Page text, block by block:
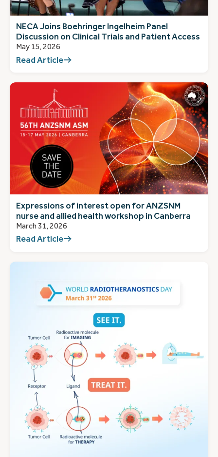
NECA Joins Boehringer Ingelheim Panel
Discussion on Clinical Trials and Patient Access
May 15, 2026
Read Article
Expressions of interest open for ANZSNM
nurse and allied health workshop in Canberra
March 31, 2026
Read Article